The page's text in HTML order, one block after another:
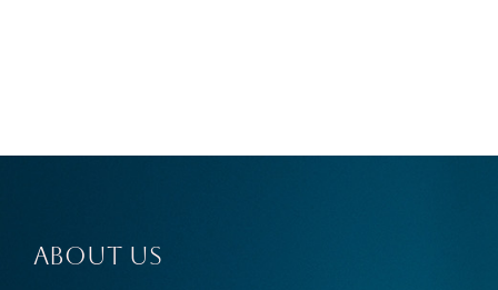
About us